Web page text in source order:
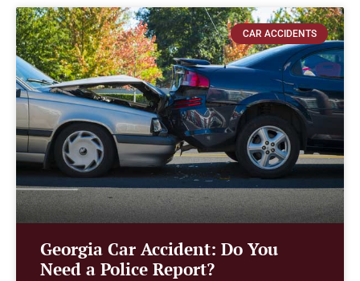
CAR ACCIDENTS
Georgia Car Accident: Do You
Need a Police Report?